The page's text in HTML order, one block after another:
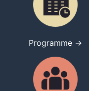
Programme →